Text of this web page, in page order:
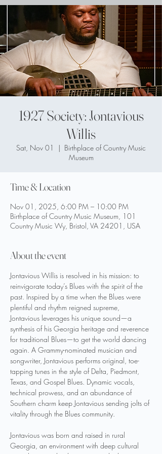
1927 Society: Jontavious
Willis
Sat, Nov 01
  |
Birthplace of Country Music
Museum
Time & Location
Nov 01, 2025, 6:00 PM – 10:00 PM
Birthplace of Country Music Museum, 101
Country Music Wy, Bristol, VA 24201, USA
About the event
Jontavious Willis is resolved in his mission: to
reinvigorate today’s Blues with the spirit of the
past. Inspired by a time when the Blues were
plentiful and rhythm reigned supreme,
Jontavious leverages his unique sound—a
synthesis of his Georgia heritage and reverence
for traditional Blues—to get the world dancing
again. A Grammy-nominated musician and
songwriter, Jontavious performs original, toe-
tapping tunes in the style of Delta, Piedmont,
Texas, and Gospel Blues. Dynamic vocals,
technical prowess, and an abundance of
Southern charm keep Jontavious sending jolts of
vitality through the Blues community.
Jontavious was born and raised in rural
Georgia, an environment with deep cultural